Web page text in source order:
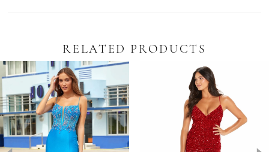
RELATED PRODUCTS
Related
Products
Carousel
Skip
to
end
Autoplay
Slide
Slide
0
2
3